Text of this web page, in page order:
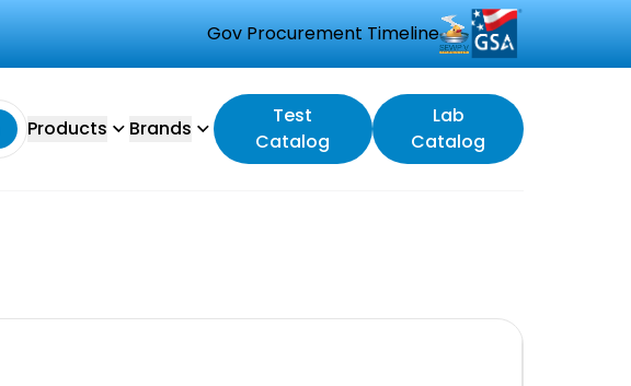
Gov Procurement Timeline
Products Brands
Test
Catalog
Lab
Catalog